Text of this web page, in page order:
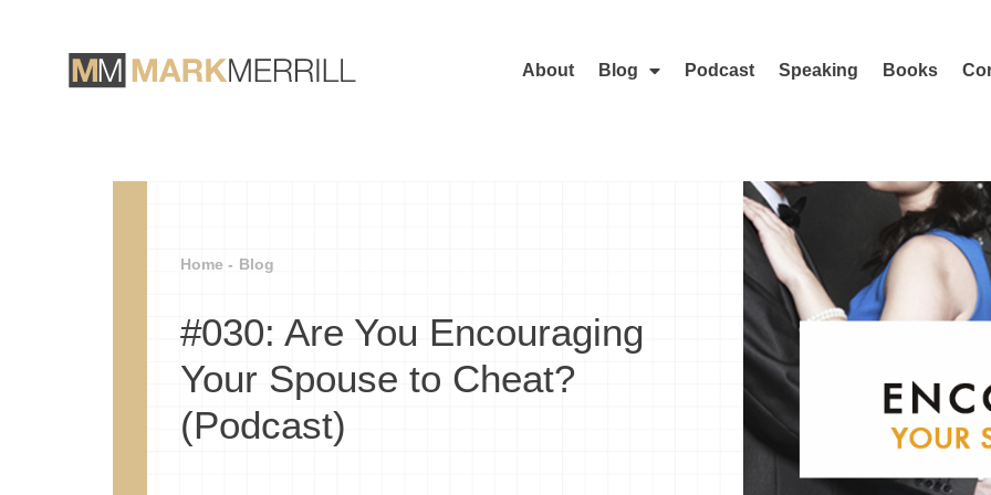
About Blog Podcast Speaking Books
Home - Blog
#030: Are You Encouraging
Your Spouse to Cheat?
(Podcast)